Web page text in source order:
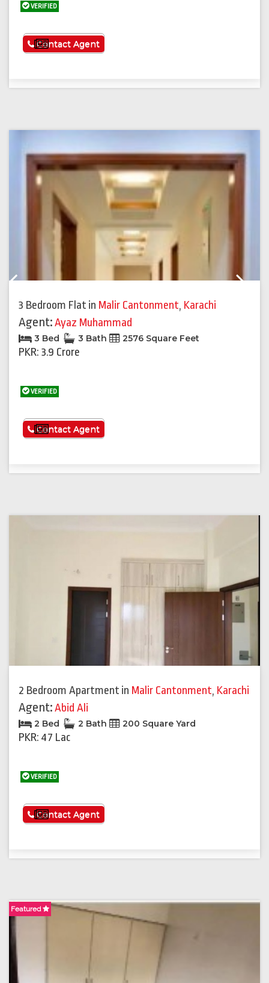
VERIFIED
See More
Contact Agent
3 Bedroom Flat in Malir Cantonment, Karachi
Agent:Ayaz Muhammad
3 Bed 3 Bath 2576 Square Feet
PKR: 3.9 Crore
VERIFIED
See More
Contact Agent
2 Bedroom Apartment in Malir Cantonment, Karachi
Agent:Abid Ali
2 Bed 2 Bath 200 Square Yard
PKR: 47 Lac
VERIFIED
See More
Contact Agent
Featured